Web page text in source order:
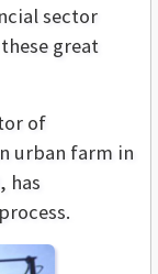
sector
great
of
urban farm in
has